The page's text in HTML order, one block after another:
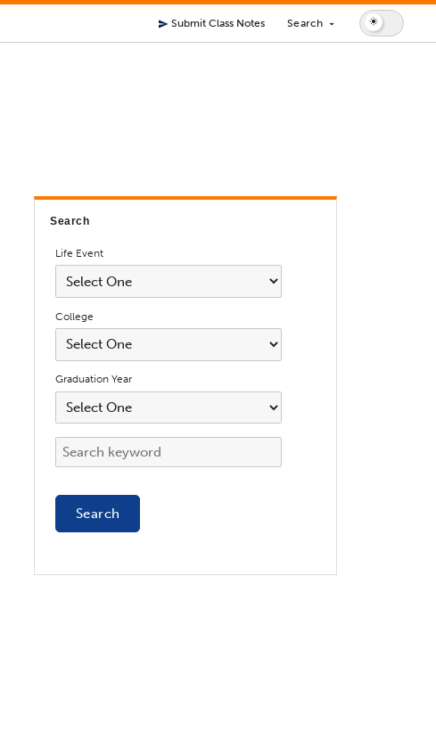
send Submit Class Notes Search arrow_drop_down
Search
Life Event
College
Graduation Year